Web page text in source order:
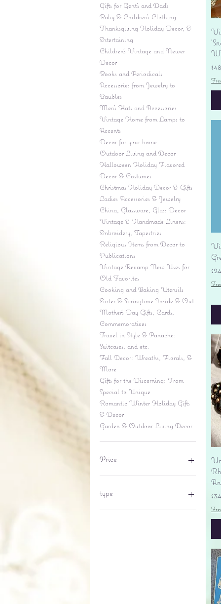
Gifts for Gent's and Dad's
Baby & Children’s Clothing
Thanksgiving Holiday Decor, &
Entertaining
Children's Vintage and Newer
Decor
Books and Periodicals
Accessories from Jewelry to
Baubles
Men's Hats and Accessories
Vintage Home from Lamps to
Accents
Decor for your home
Outdoor Living and Decor
Halloween Holiday Flavored
Decor & Costumes
Christmas Holiday Decor & Gifts
Ladies Accessories & Jewelry
China, Glassware, Glass Decor
Vintage & Handmade Linens:
Embroidery, Tapestries
Religious Items from Decor to
Publications
Vintage Revamp New Uses for
Old Favorites
Cooking and Baking Utensils
Easter & Springtime Inside & Out
Mother's Day Gifts, Cards,
Commemoratives
Travel in Style & Panache:
Suitcases, and etc.
Fall Decor: Wreaths, Florals, &
More
Gifts for the Discerning: From
Special to Unique
Romantic Winter Holiday Gifts
& Decor
Garden & Outdoor Living Decor
Price
type
lantern